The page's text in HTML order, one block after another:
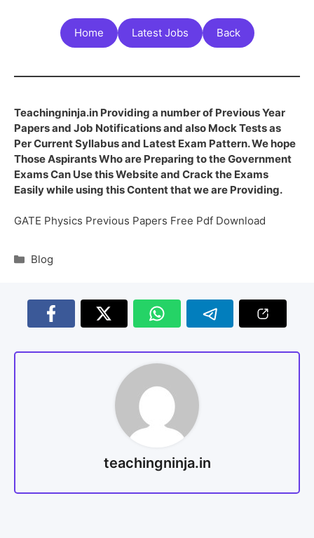
Home Latest Jobs Back
Teachingninja.in Providing a number of Previous Year
Papers and Job Notifications and also Mock Tests as
Per Current Syllabus and Latest Exam Pattern. We hope
Those Aspirants Who are Preparing to the Government
Exams Can Use this Website and Crack the Exams
Easily while using this Content that we are Providing.
GATE Physics Previous Papers Free Pdf Download
Blog
teachingninja.in